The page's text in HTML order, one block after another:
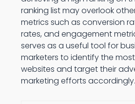
ranking list may overlook
metrics such as conversion
rates, and engagement
serves as a useful tool for
marketers to identify the
websites and target their
marketing efforts accordingly.